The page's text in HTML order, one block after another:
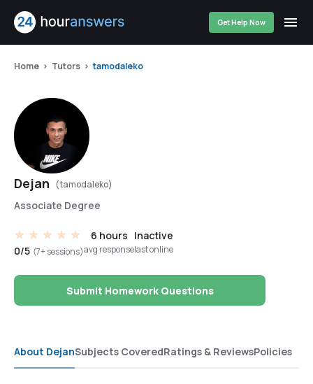
Get Help Now
Home Tutors tamodaleko
Dejan (tamodaleko)
Associate Degree
0/5 (7+ sessions)
6 hours
avg response
Inactive
last online
Submit Homework Questions
About DejanSubjects CoveredRatings & ReviewsPolicies